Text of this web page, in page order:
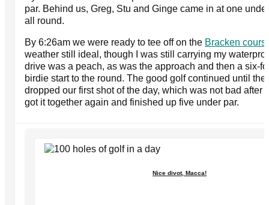
par. Behind us, Greg, Stu and Ginge came in at one
all round.
By 6:26am we were ready to tee off on the Bracken
weather still ideal, though I was still carrying my
drive was a peach, as was the approach and then a six-
birdie start to the round. The good golf continued until
dropped our first shot of the day, which was not bad after
got it together again and finished up five under par.
Nice divot, Macca!